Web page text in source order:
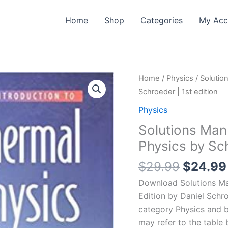
Home Shop Categories My
Home / Physics /
Schroeder | 1st edition
Physics
Solutions
Physics by
$29.99
price
was:
$29.99.
$24.99
Download Solutions
Edition by Daniel
category Physics and
may refer to the table